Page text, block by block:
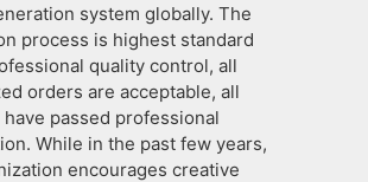
system globally. The
process is highest standard
quality control, all
orders are acceptable, all
passed professional
While in the past few years,
encourages creative